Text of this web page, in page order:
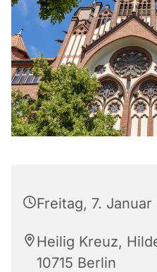
Freitag, 7.
Heilig Kreuz,
10715 Berlin